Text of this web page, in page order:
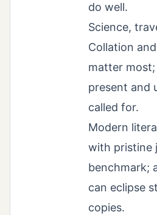
do well.
Science,
Collation
matter
present and
called for.
Modern
with pristine
benchmark;
can eclipse
copies.